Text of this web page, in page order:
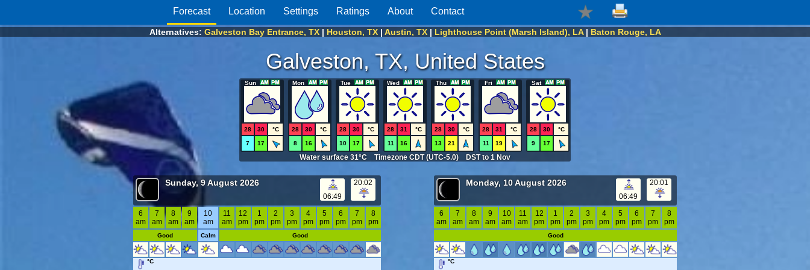
Forecast Location Settings Ratings About Contact
Alternatives: Galveston Bay Entrance, TX| Houston, TX| Austin, TX| Lighthouse Point (Marsh Island), LA| Baton Rouge, LA
Galveston, TX, United States
Sun
28 30 °C
7 17
Mon
28 30 °C
8 16
Tue
28 30 °C
10 17
Wed
28 31 °C
11 16
Thu
28 30 °C
13 21
Fri
28 31 °C
11 19
Sat
28 30 °C
9 17
Water surface 31°C Timezone CDT (UTC-5.0) DST to 1 Nov
Sunday, 9 August 2026
06:49
20:02
6
am
7
am
8
am
9
am
10
am
11
am
12
pm
1
pm
2
pm
3
pm
4
pm
5
pm
6
pm
7
pm
8
pm
Good Calm Good
°C
Monday, 10 August 2026
06:49
20:01
6
am
7
am
8
am
9
am
10
am
11
am
12
pm
1
pm
2
pm
3
pm
4
pm
5
pm
6
pm
7
pm
8
pm
Good
°C